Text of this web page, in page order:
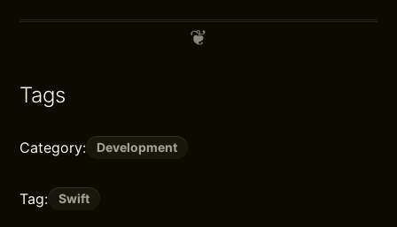
Tags
Category: Development
Tag: Swift